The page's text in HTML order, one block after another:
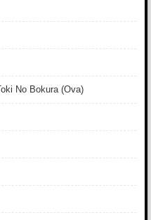
No Bokura (Ova)